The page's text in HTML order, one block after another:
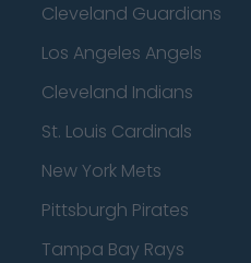
Cleveland Guardians
Los Angeles Angels
Cleveland Indians
St. Louis Cardinals
New York Mets
Pittsburgh Pirates
Tampa Bay Rays